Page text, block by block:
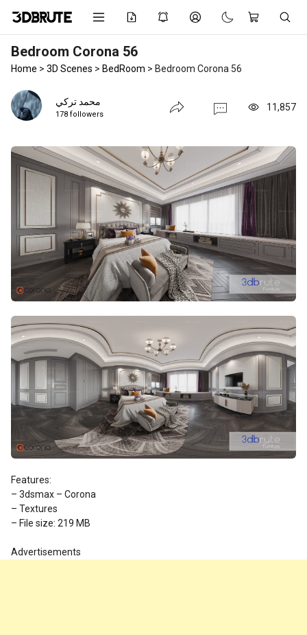
Bedroom Corona 56
Home > 3D Scenes > BedRoom > Bedroom Corona 56
محمد تركي
178 followers
11,857
Features:
– 3dsmax – Corona
– Textures
– File size: 219 MB
Advertisements